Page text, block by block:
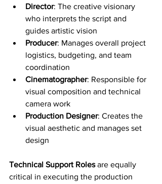
Director: The creative visionary
who interprets the script and
guides artistic vision
Producer: Manages overall project
logistics, budgeting, and team
coordination
Cinematographer: Responsible for
visual composition and technical
camera work
Production Designer: Creates the
visual aesthetic and manages set
design
Technical Support Roles are equally
critical in executing the production